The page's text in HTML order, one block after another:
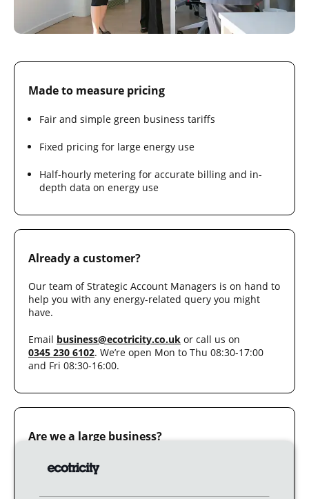
Made to measure pricing
Fair and simple green business tariffs
Fixed pricing for large energy use
Half-hourly metering for accurate billing and in-
depth data on energy use
Already a customer?
Our team of Strategic Account Managers is on hand to
help you with any energy-related query you might
have.
Email business@ecotricity.co.uk or call us on
0345 230 6102. We’re open Mon to Thu 08:30-17:00
and Fri 08:30-16:00.
Are we a large business?
You are alarge business
consumption is more than 200,000 kWh; or your